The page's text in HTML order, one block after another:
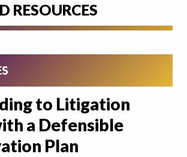
RESOURCES
to Litigation
a Defensible
Plan